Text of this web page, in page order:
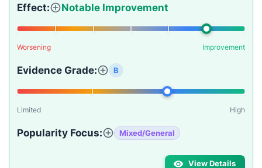
Effect: Notable Improvement
Worsening Improvement
Evidence Grade: B
Limited High
Popularity Focus: Mixed/General
View Details